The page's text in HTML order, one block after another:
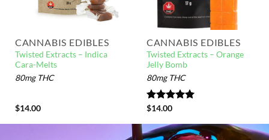
CANNABIS EDIBLES
Twisted Extracts – Indica
Cara-Melts
80mg THC
$14.00
CANNABIS EDIBLES
Twisted Extracts – Orange
Jelly Bomb
80mg THC
Rated
$14.00